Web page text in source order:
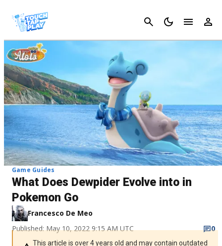
Cancel
Game Guides
What Does Dewpider Evolve into in
Pokemon Go
Francesco De Meo
Published: May 10, 2022 9:15 AM UTC
0
This article is over 4 years old and may contain outdated